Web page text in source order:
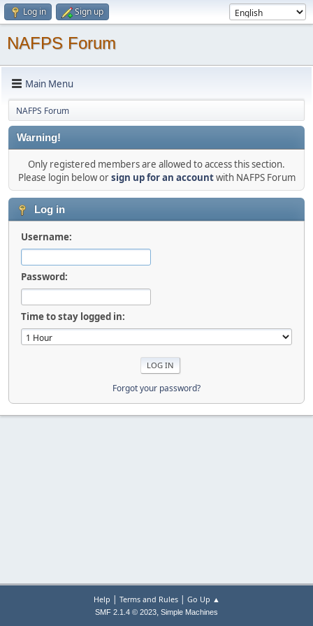
Log in Sign up
NAFPS Forum
Main Menu
NAFPS Forum
Warning!
Only registered members are allowed to access this section.
Please login below orsign up for an accountwith NAFPS Forum
Log in
Username:
Password:
Time to stay logged in:
Forgot your password?
Help | Terms and Rules| Go Up ▲
SMF 2.1.4 © 2023, Simple Machines